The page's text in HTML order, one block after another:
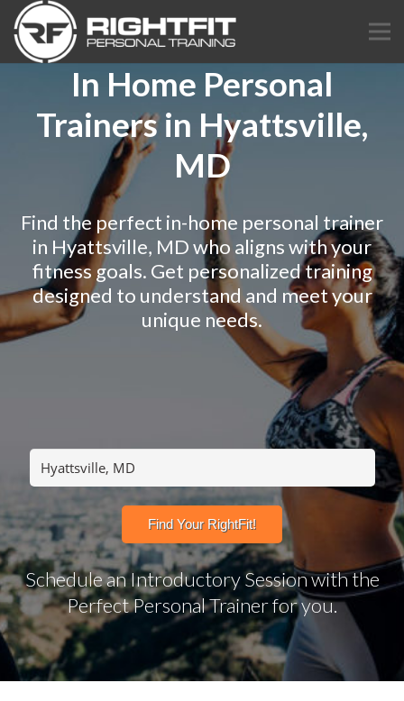
In Home Personal
Trainers in Hyattsville,
MD
Find the perfect in-home personal trainer
in Hyattsville, MD who aligns with your
fitness goals. Get personalized training
designed to understand and meet your
unique needs.
Schedule an Introductory Session with the
Perfect Personal Trainer for you.